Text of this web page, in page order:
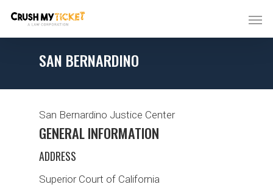
SAN BERNARDINO
San Bernardino Justice Center
GENERAL INFORMATION
ADDRESS
Superior Court of California